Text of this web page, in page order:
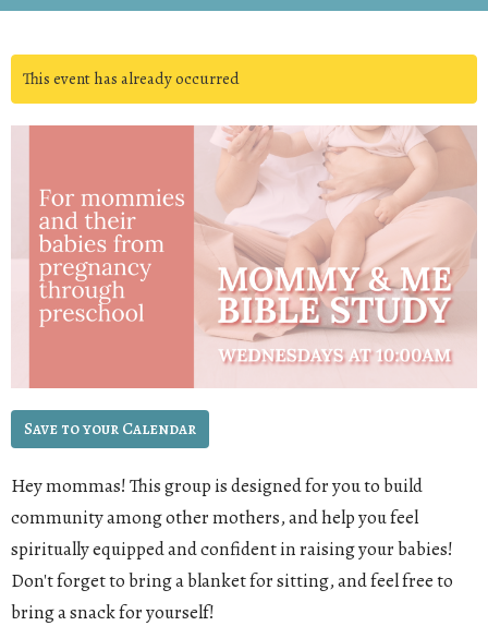
This event has already occurred
Save to your Calendar
Hey mommas! This group is designed for you to build
community among other mothers, and help you feel
spiritually equipped and confident in raising your babies!
Don't forget to bring a blanket for sitting, and feel free to
bring a snack for yourself!